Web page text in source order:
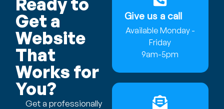
Get a
Website
That
Works for
You?
Get a professionally
Give us a call
Available Monday -
Friday
9am-5pm